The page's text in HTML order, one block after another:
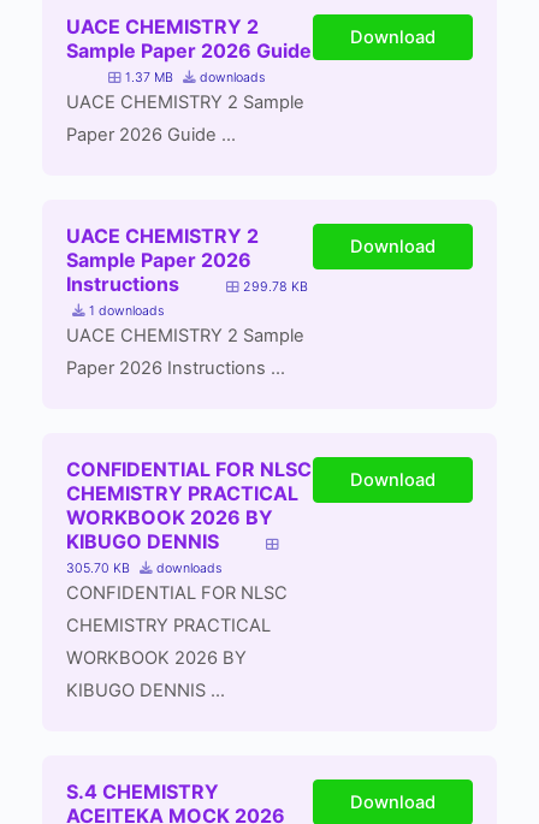
UACE CHEMISTRY 2
Sample Paper 2026 Guide
1.37 MB downloads
UACE CHEMISTRY 2 Sample
Paper 2026 Guide ...
Download
UACE CHEMISTRY 2
Sample Paper 2026
Instructions
299.78 KB
1 downloads
UACE CHEMISTRY 2 Sample
Paper 2026 Instructions ...
Download
CONFIDENTIAL FOR NLSC
CHEMISTRY PRACTICAL
WORKBOOK 2026 BY
KIBUGO DENNIS
305.70 KB downloads
CONFIDENTIAL FOR NLSC
CHEMISTRY PRACTICAL
WORKBOOK 2026 BY
KIBUGO DENNIS ...
Download
S.4 CHEMISTRY
ACEITEKA MOCK 2026
Download